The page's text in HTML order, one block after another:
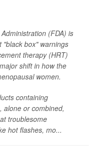
(FDA) is
"black box" warnings
therapy (HRT)
shift in how the
women.
containing
alone or combined,
troublesome
hot flashes, mo...